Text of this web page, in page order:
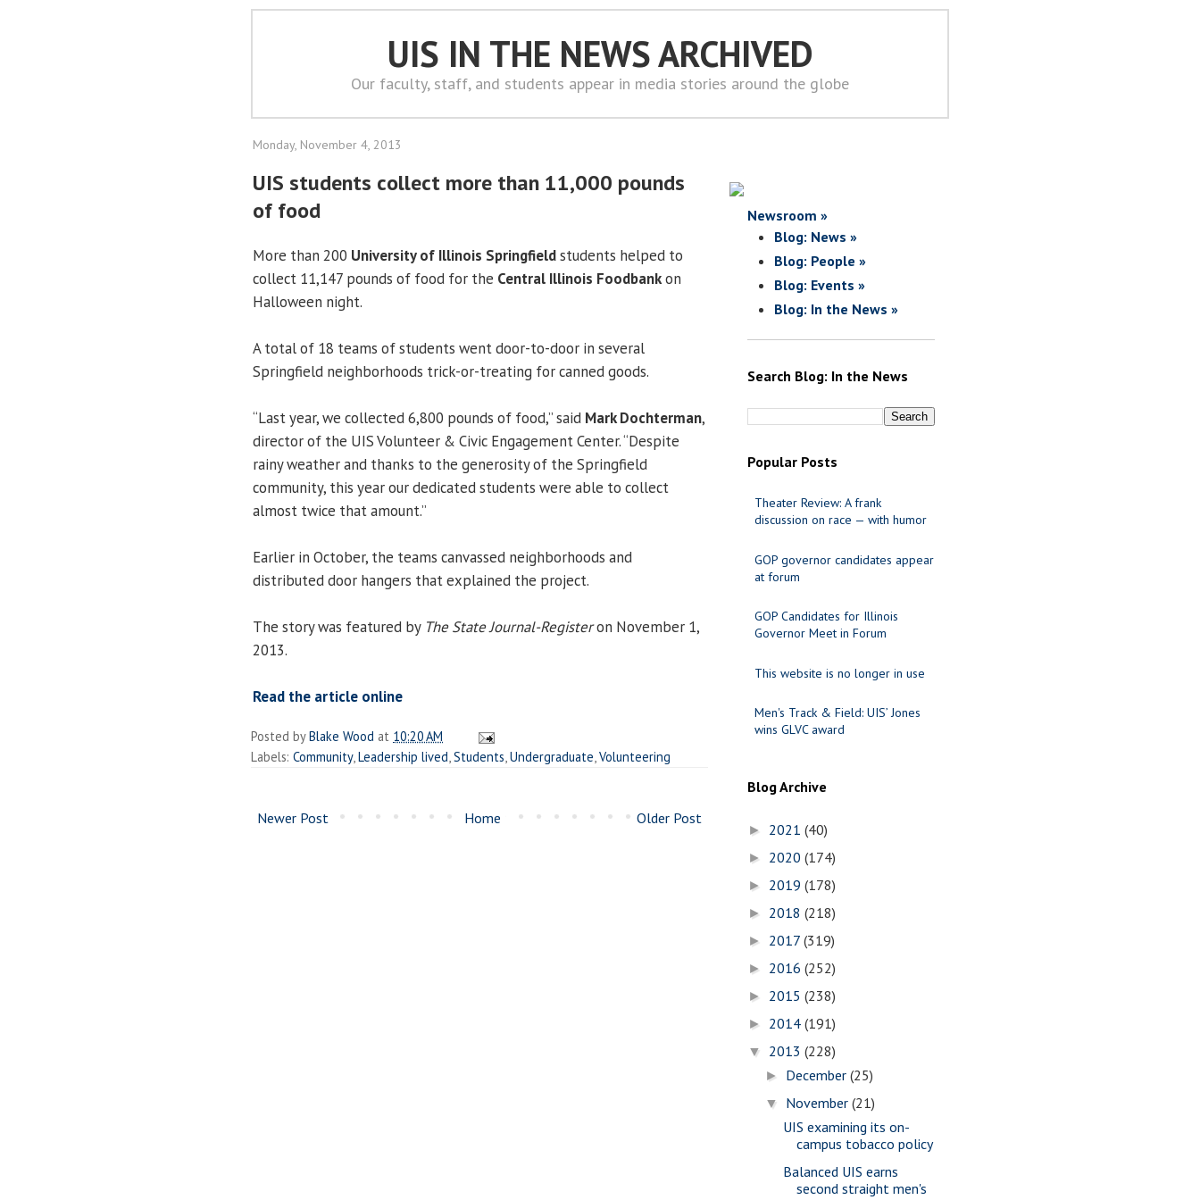
UIS IN THE NEWS ARCHIVED
Our faculty, staff, and students appear in media stories around the globe
Monday, November 4, 2013
UIS students collect more than 11,000 pounds
of food
More than 200 University of Illinois Springfieldstudents helped to
collect 11,147 pounds of food for the Central Illinois Foodbankon
Halloween night.
A total of 18 teams of students went door-to-door in several
Springfield neighborhoods trick-or-treating for canned goods.
“Last year, we collected 6,800 pounds of food,” said Mark Dochterman,
director of the UIS Volunteer & Civic Engagement Center. “Despite
rainy weather and thanks to the generosity of the Springfield
community, this year our dedicated students were able to collect
almost twice that amount.”
Earlier in October, the teams canvassed neighborhoods and
distributed door hangers that explained the project.
The story was featured by The State Journal-Registeron November 1,
2013.
Read the article online
Posted byBlake Wood at 10:20 AM
Labels: Community, Leadership lived Students Undergraduate Volunteering
Newer Post Older Post
Home
Newsroom »
Blog: News »
Blog: People »
Blog: Events »
Blog: In the News »
Search Blog: In the News
Popular Posts
Theater Review: A frank
discussion on race — with humor
GOP governor candidates appear
at forum
GOP Candidates for Illinois
Governor Meet in Forum
This website is no longer in use
Men's Track & Field: UIS’ Jones
wins GLVC award
Blog Archive
► 2021 (40)
► 2020 (174)
► 2019 (178)
► 2018 (218)
► 2017 (319)
► 2016 (252)
► 2015 (238)
► 2014 (191)
▼ 2013 (228)
► December(25)
▼ November(21)
UIS examining its on-
campus tobacco policy
Balanced UIS earns
second straight men's